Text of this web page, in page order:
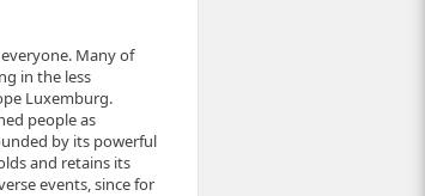
Many of
in the less
Luxemburg.
people as
by its powerful
and retains its
events, since for